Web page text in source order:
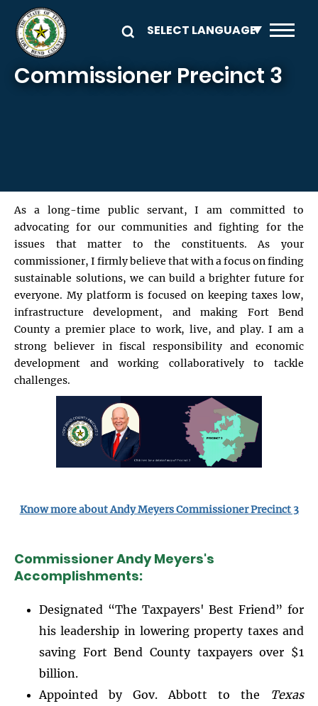
Skip to main content
Commissioner Precinct 3
As a long-time public servant, I am committed to
advocating for our communities and fighting for the
issues that matter to the constituents. As your
commissioner, I firmly believe that with a focus on finding
sustainable solutions, we can build a brighter future for
everyone. My platform is focused on keeping taxes low,
infrastructure development, and making Fort Bend
County a premier place to work, live, and play. I am a
strong believer in fiscal responsibility and economic
development and working collaboratively to tackle
challenges.
Know more about Andy Meyers Commissioner Precinct 3
Commissioner Andy Meyers's
Accomplishments:
Designated “The Taxpayers' Best Friend” for
his leadership in lowering property taxes and
saving Fort Bend County taxpayers over $1
billion.
Appointed by Gov. Abbott to the Texas